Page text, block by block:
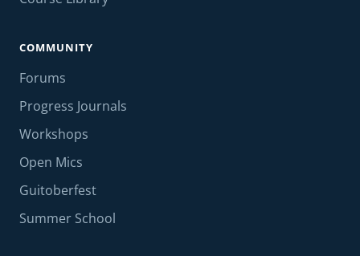
COMMUNITY
Forums
Progress Journals
Workshops
Open Mics
Guitoberfest
Summer School